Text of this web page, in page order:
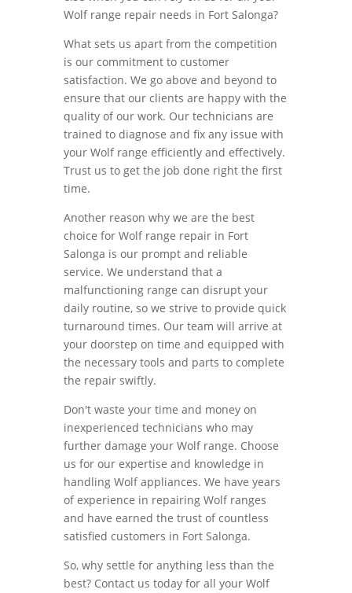
Wolf range repair needs in Fort Salonga?
What sets us apart from the competition
is our commitment to customer
satisfaction. We go above and beyond to
ensure that our clients are happy with the
quality of our work. Our technicians are
trained to diagnose and fix any issue with
your Wolf range efficiently and effectively.
Trust us to get the job done right the first
time.
Another reason why we are the best
choice for Wolf range repair in Fort
Salonga is our prompt and reliable
service. We understand that a
malfunctioning range can disrupt your
daily routine, so we strive to provide quick
turnaround times. Our team will arrive at
your doorstep on time and equipped with
the necessary tools and parts to complete
the repair swiftly.
Don't waste your time and money on
inexperienced technicians who may
further damage your Wolf range. Choose
us for our expertise and knowledge in
handling Wolf appliances. We have years
of experience in repairing Wolf ranges
and have earned the trust of countless
satisfied customers in Fort Salonga.
So, why settle for anything less than the
best? Contact us today for all your Wolf